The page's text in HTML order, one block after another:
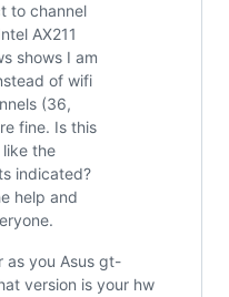
to channel
AX211
shows I am
of wifi
(36,
fine. Is this
like the
indicated?
help and
as you Asus gt-
version is your hw